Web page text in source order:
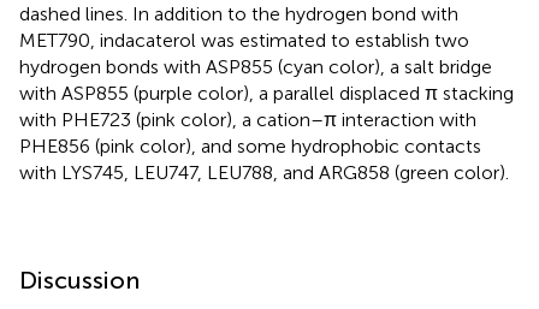
dashed lines. In addition to the hydrogen bond with
MET790, indacaterol was estimated to establish two
hydrogen bonds with ASP855 (cyan color), a salt bridge
with ASP855 (purple color), a parallel displaced π stacking
with PHE723 (pink color), a cation–π interaction with
PHE856 (pink color), and some hydrophobic contacts
with LYS745, LEU747, LEU788, and ARG858 (green color).
Discussion